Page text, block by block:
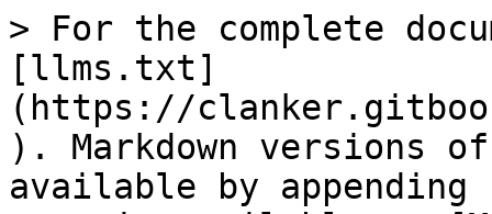
> For the complete
[llms.txt]
(https://
). Markdown versions
available by